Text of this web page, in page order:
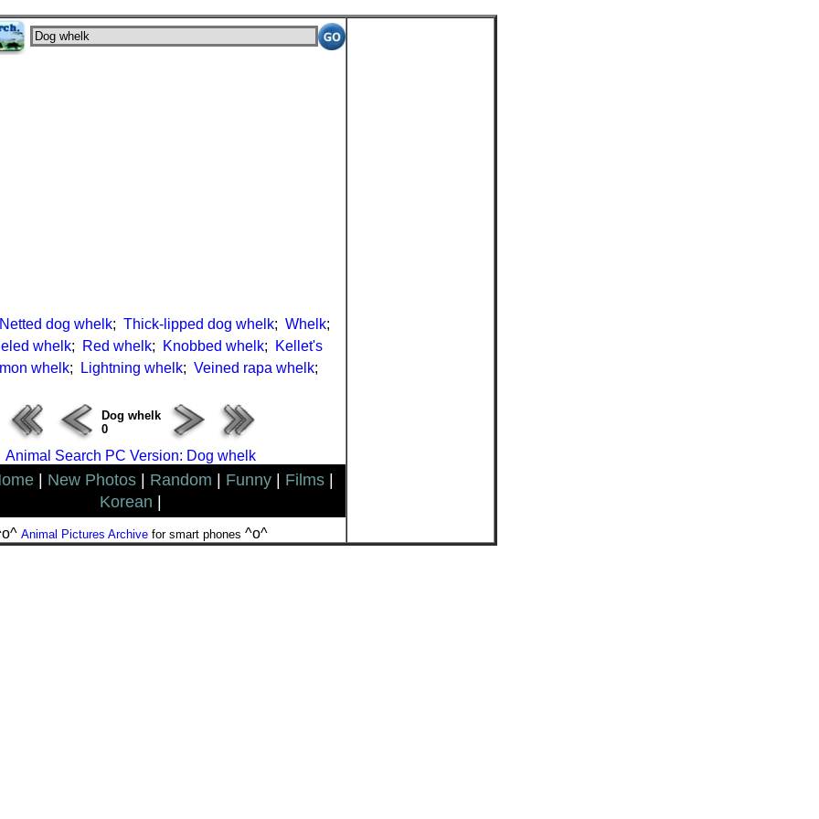
Netted dog whelk; Thick-lipped dog whelk; Whelk;
whelk; Red whelk; Knobbed whelk;
Kellet's
whelk; Lightning whelk; Veined rapa whelk;
Dog whelk
0
Animal Search PC Version: Dog whelk
New Photos Random Funny Films
Korean
Animal Pictures Archivefor smart phones ^o^